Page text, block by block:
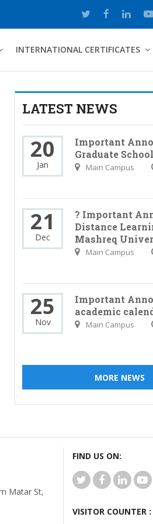
INTERNATIONAL CERTIFICATES
LATEST NEWS
20
Jan
Important
Graduate School
Main Campus
21
Dec
? Important
Distance
Mashreq
Main Campus
25
Nov
Important
academic
Main Campus
MORE NEWS
Matar St,
FIND US ON:
VISITOR COUNTER :